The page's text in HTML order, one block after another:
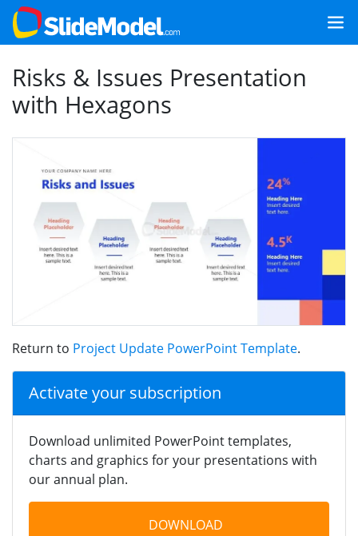
Risks & Issues Presentation
with Hexagons
Return to Project Update PowerPoint Template.
Activate your subscription
Download unlimited PowerPoint templates,
charts and graphics for your presentations with
our annual plan.
DOWNLOAD